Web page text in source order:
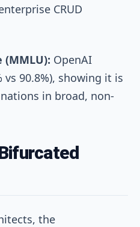
CRUD
(MMLU): OpenAI
vs 90.8%), showing it is
in broad, non-
the